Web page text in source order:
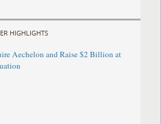
HIGHLIGHTS
Aechelon and Raise $2 Billion at